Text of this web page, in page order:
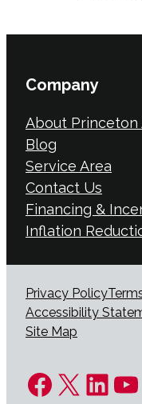
Company
About Princeton
Blog
Service Area
Contact Us
Financing &
Inflation
Privacy Policy
Accessibility
Site Map
Facebook
X